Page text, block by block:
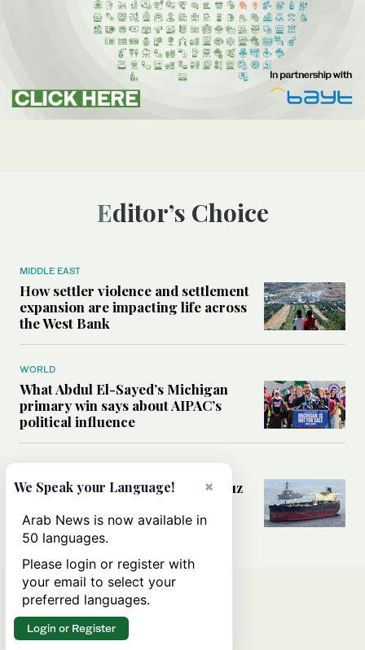
Editor’s Choice
MIDDLE EAST
How settler violence and settlement
expansion are impacting life across
the West Bank
WORLD
What Abdul El-Sayed’s Michigan
primary win says about AIPAC’s
political influence
Could a US-Iran deal over Hormuz
rules of international trade?
×
We Speak your Language!
Arab News is now available in
50 languages.
Please login or register with
your email to select your
preferred languages.
Login or Register